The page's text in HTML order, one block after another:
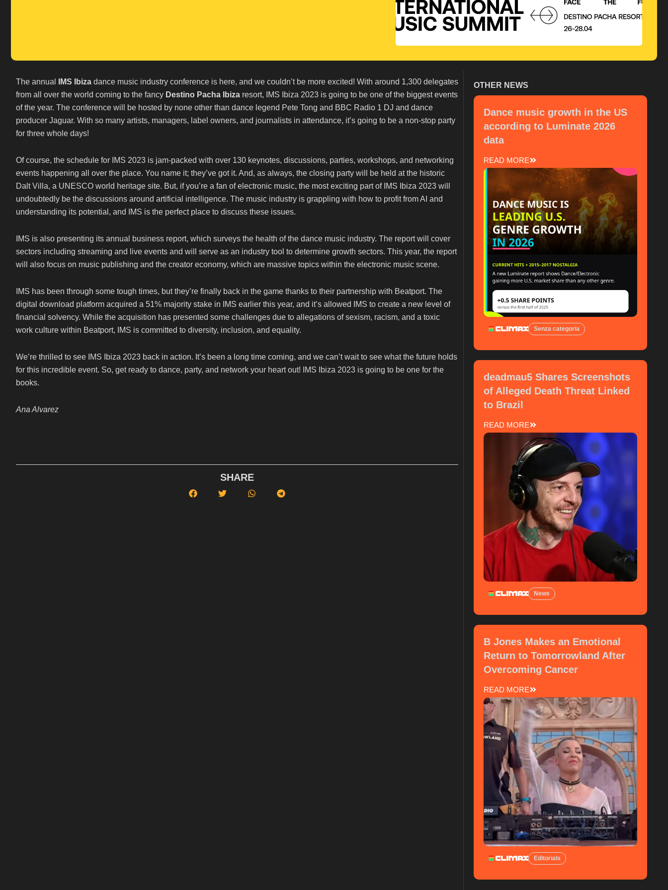
The annual IMS Ibiza dance music industry conference is here, and we couldn’t be more excited! With around 1,300 delegates
from all over the world coming to the fancy Destino Pacha Ibiza resort, IMS Ibiza 2023 is going to be one of the biggest events
of the year. The conference will be hosted by none other than dance legend Pete Tong and BBC Radio 1 DJ and dance
producer Jaguar. With so many artists, managers, label owners, and journalists in attendance, it’s going to be a non-stop party
for three whole days!
Of course, the schedule for IMS 2023 is jam-packed with over 130 keynotes, discussions, parties, workshops, and networking
events happening all over the place. You name it; they’ve got it. And, as always, the closing party will be held at the historic
Dalt Villa, a UNESCO world heritage site. But, if you’re a fan of electronic music, the most exciting part of IMS Ibiza 2023 will
undoubtedly be the discussions around artificial intelligence. The music industry is grappling with how to profit from AI and
understanding its potential, and IMS is the perfect place to discuss these issues.
IMS is also presenting its annual business report, which surveys the health of the dance music industry. The report will cover
sectors including streaming and live events and will serve as an industry tool to determine growth sectors. This year, the report
will also focus on music publishing and the creator economy, which are massive topics within the electronic music scene.
IMS has been through some tough times, but they’re finally back in the game thanks to their partnership with Beatport. The
digital download platform acquired a 51% majority stake in IMS earlier this year, and it’s allowed IMS to create a new level of
financial solvency. While the acquisition has presented some challenges due to allegations of sexism, racism, and a toxic
work culture within Beatport, IMS is committed to diversity, inclusion, and equality.
We’re thrilled to see IMS Ibiza 2023 back in action. It’s been a long time coming, and we can’t wait to see what the future holds
for this incredible event. So, get ready to dance, party, and network your heart out! IMS Ibiza 2023 is going to be one for the
books.
Ana Alvarez
SHARE
OTHER NEWS
Dance music growth in the US
according to Luminate 2026
data
READ MORE
Senza categoria
deadmau5 Shares Screenshots
of Alleged Death Threat Linked
to Brazil
READ MORE
News
B Jones Makes an Emotional
Return to Tomorrowland After
Overcoming Cancer
READ MORE
Editorials